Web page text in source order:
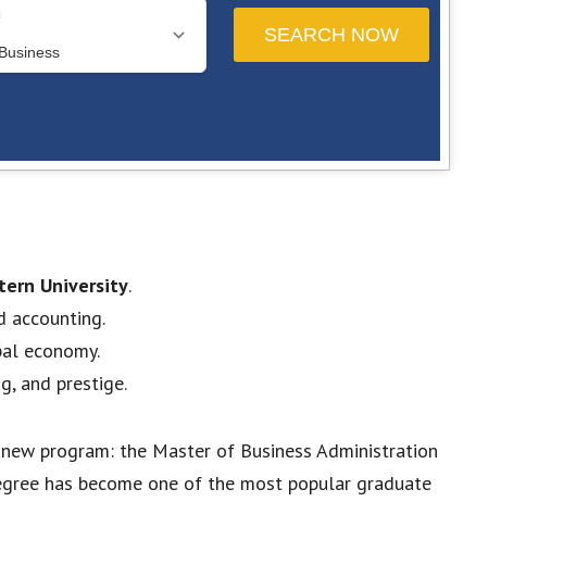
University.
accounting.
economy.
and prestige.
program: the Master of Business Administration
has become one of the most popular graduate